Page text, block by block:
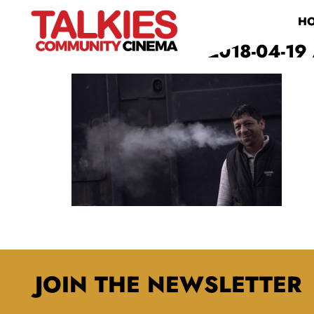
SCREEN SHOT 2018-04-
JOIN THE NEWSLETTER